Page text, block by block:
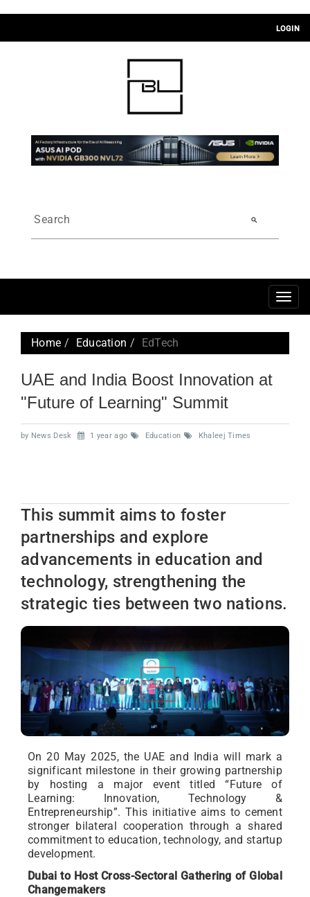
LOGIN
search
Home Education EdTech
UAE and India Boost Innovation at
"Future of Learning" Summit
by News Desk 1 year ago Education Khaleej Times
This summit aims to foster
partnerships and explore
advancements in education and
technology, strengthening the
strategic ties between two nations.
On 20 May 2025, the UAE and India will mark a
significant milestone in their growing partnership
by hosting a major event titled “Future of
Learning: Innovation, Technology &
Entrepreneurship”. This initiative aims to cement
stronger bilateral cooperation through a shared
commitment to education, technology, and startup
development.
Dubai to Host Cross-Sectoral Gathering of Global
Changemakers